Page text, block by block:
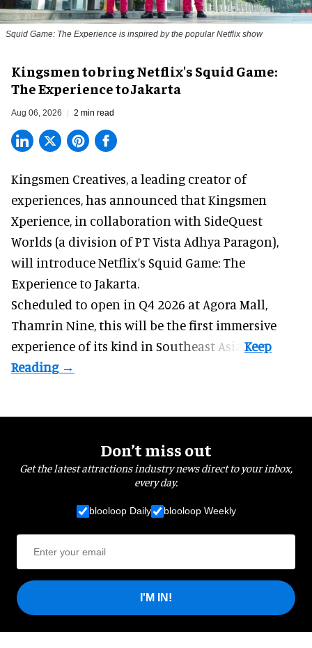
Squid Game: The Experience is inspired by the popular Netflix show
Kingsmen to bring Netflix's Squid Game:
The Experience to Jakarta
Aug 06, 2026 2 min read
Kingsmen Creatives, a leading creator of
experiences , has announced that Kingsmen
Xperience, in collaboration with SideQuest
Worlds (a division of PT Vista Adhya Paragon),
will introduce Netflix’s Squid Game: The
Experience to Jakarta.
Scheduled to open in Q4 2026 at Agora Mall,
Thamrin Nine, this will be the first immersive
experience of its kind in Southeast Asia.
Don’t miss out
Get the latest attractions industry news direct to your inbox,
every day.
blooloop Daily blooloop Weekly
I'M IN!